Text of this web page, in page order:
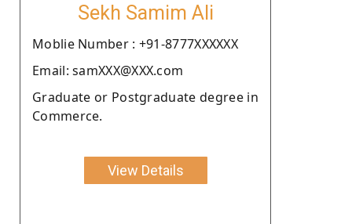
Sekh Samim Ali
Moblie Number : +91-8777XXXXXX
Email: samXXX@XXX.com
Graduate or Postgraduate degree in
Commerce.
View Details